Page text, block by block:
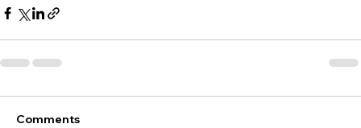
Comments